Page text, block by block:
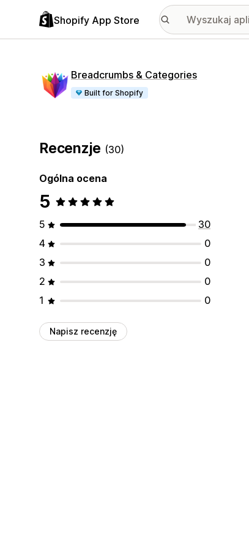
Shopify App Store
Breadcrumbs & Categories
Built for Shopify
Recenzje (30)
Ogólna ocena
5
5
30
4
0
3
0
2
0
1
0
Napisz recenzję